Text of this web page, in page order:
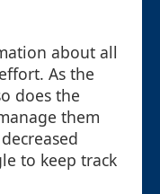
about all
As the
does the
them
to keep track